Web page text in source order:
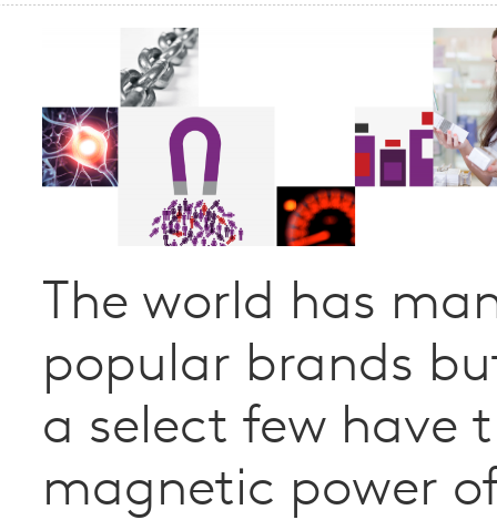
The world has
popular brands
a select few have
magnetic power